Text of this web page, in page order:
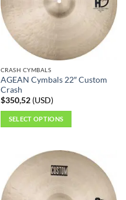
CRASH CYMBALS
AGEAN Cymbals 22″ Custom
Crash
$350,52(USD)
SELECT OPTIONS
multiple
variants.
The